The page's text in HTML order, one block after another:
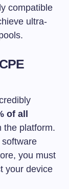
compatible
ultra-
of all
the platform.
you must
your device